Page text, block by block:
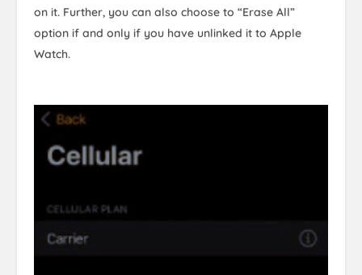
on it. Further, you can also choose to “Erase All”
option if and only if you have unlinked it to Apple
Watch.